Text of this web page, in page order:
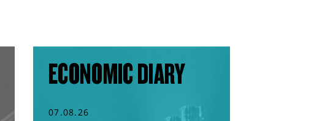
ECONOMIC DIARY
07.08.26